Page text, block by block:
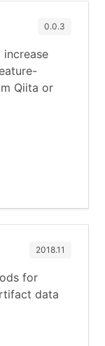
0.0.3
Qiita or
2018.11
for
data